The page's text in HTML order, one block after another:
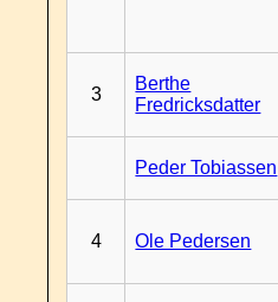
3
Berthe
Fredricksdatter
Peder Tobiassen
4 Ole Pedersen